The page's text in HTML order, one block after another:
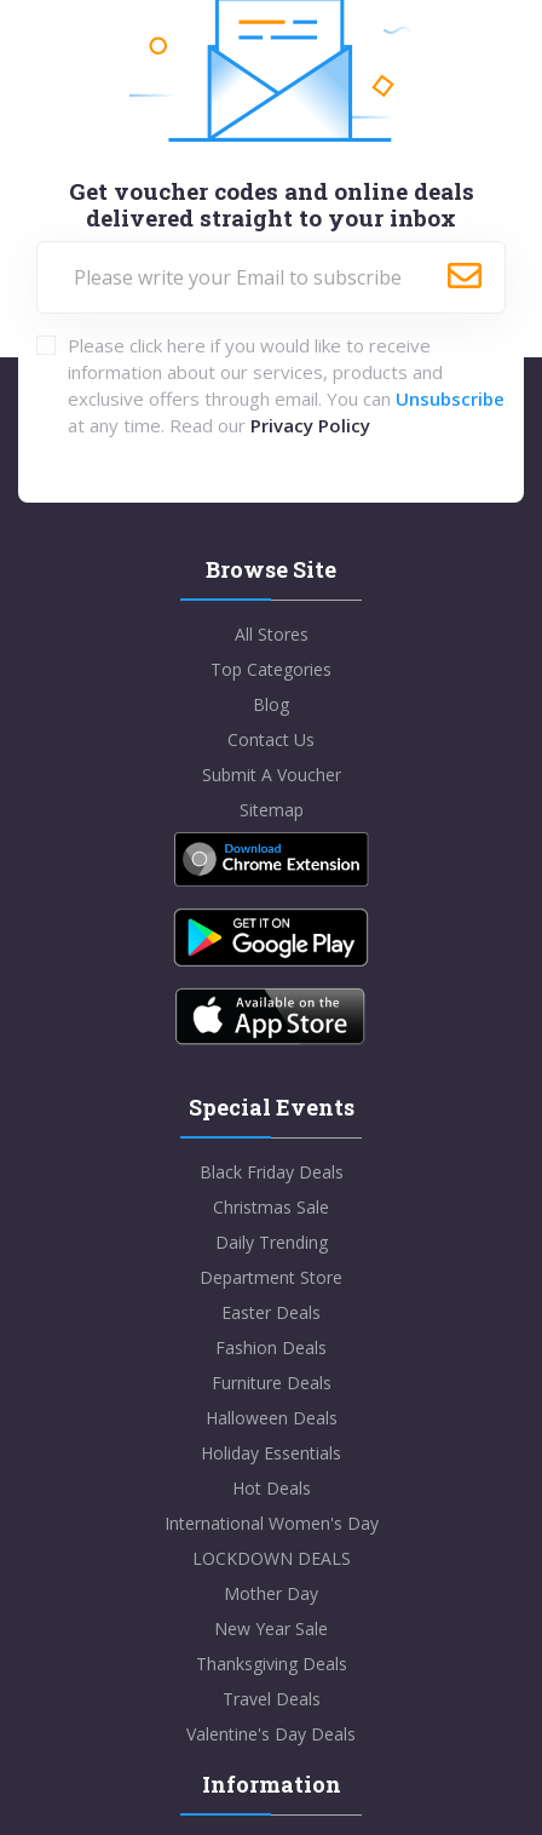
Get voucher codes and online deals
delivered straight to your inbox
Please click here if you would like to receive
information about our services, products and
exclusive offers through email. You can Unsubscribe
at any time. Read our Privacy Policy
Browse Site
All Stores
Top Categories
Blog
Contact Us
Submit A Voucher
Sitemap
Special Events
Black Friday Deals
Christmas Sale
Daily Trending
Department Store
Easter Deals
Fashion Deals
Furniture Deals
Halloween Deals
Holiday Essentials
Hot Deals
International Women's Day
LOCKDOWN DEALS
Mother Day
New Year Sale
Thanksgiving Deals
Travel Deals
Valentine's Day Deals
Information